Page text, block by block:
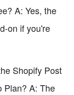
A: Yes, the
on if you're
Shopify Post
Plan? A: The